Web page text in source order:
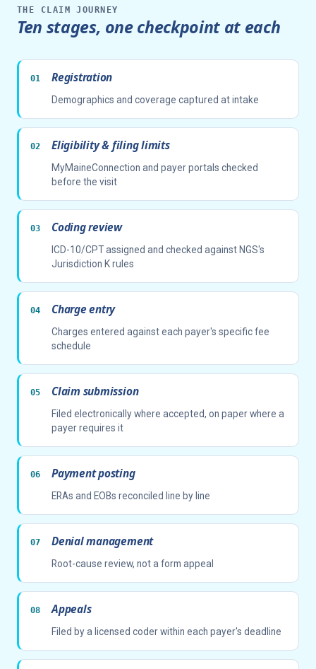
THE CLAIM JOURNEY
Ten stages, one checkpoint at each
Registration
Demographics and coverage captured at intake
Eligibility & filing limits
MyMaineConnection and payer portals checked
before the visit
Coding review
ICD-10/CPT assigned and checked against NGS's
Jurisdiction K rules
Charge entry
Charges entered against each payer's specific fee
schedule
Claim submission
Filed electronically where accepted, on paper where a
payer requires it
Payment posting
ERAs and EOBs reconciled line by line
Denial management
Root-cause review, not a form appeal
Appeals
Filed by a licensed coder within each payer's deadline